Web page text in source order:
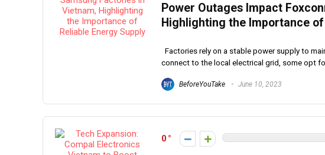
Power Outages Impact
Highlighting the Importance
Factories rely on a stable power supply to
connect to the local electrical grid, some opt for
BeforeYouTake June 10, 2023
0